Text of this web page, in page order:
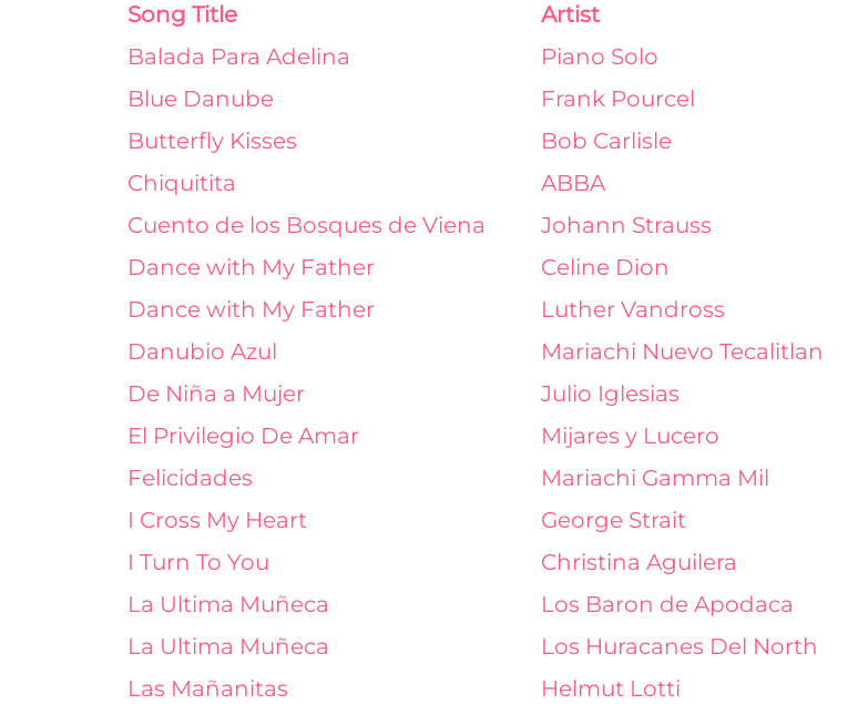
Song Title Artist
Balada Para Adelina
Piano Solo
Blue Danube
Frank Pourcel
Butterfly Kisses
Bob Carlisle
Chiquitita
ABBA
Cuento de los Bosques de Viena
Johann Strauss
Dance with My Father
Celine Dion
Dance with My Father
Luther Vandross
Danubio Azul
Mariachi Nuevo Tecalitlan
De Niña a Mujer
Julio Iglesias
El Privilegio De Amar
Mijares y Lucero
Felicidades
Mariachi Gamma Mil
I Cross My Heart
George Strait
I Turn To You
Christina Aguilera
La Ultima Muñeca
Los Baron de Apodaca
La Ultima Muñeca
Los Huracanes Del North
Las Mañanitas
Helmut Lotti